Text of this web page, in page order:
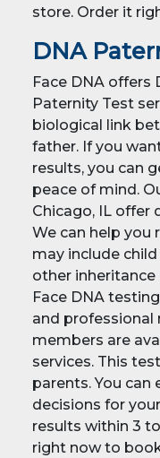
store. Order it
DNA
Face DNA offers
Paternity Test
biological link
father. If you
results, you can
peace of mind.
Chicago, IL offer
We can help you
may include
other inheritance
Face DNA
and professional
members are
services. This
parents. You can
decisions for
results within 3
right now to